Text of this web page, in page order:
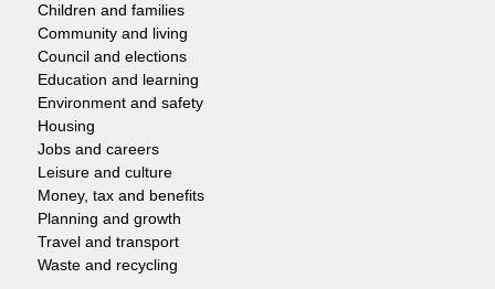
-
Services
Children and families
Community and living
Council and elections
Education and learning
Environment and safety
Housing
Jobs and careers
Leisure and culture
Money, tax and benefits
Planning and growth
Travel and transport
Waste and recycling